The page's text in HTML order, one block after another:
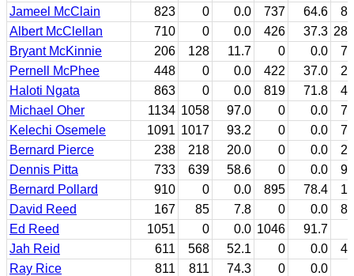
Jameel McClain
823 0 0.0 737 64.6
86
Albert McClellan
710 0 0.0 426 37.3 284
Bryant McKinnie
206 128 11.7 0 0.0
78
Pernell McPhee
448 0 0.0 422 37.0
26
Haloti Ngata
863 0 0.0 819 71.8
44
Michael Oher
1134 1058 97.0 0 0.0
76
Kelechi Osemele
1091 1017 93.2 0 0.0
74
Bernard Pierce
238 218 20.0 0 0.0
20
Dennis Pitta
733 639 58.6 0 0.0
94
Bernard Pollard
910 0 0.0 895 78.4
15
David Reed
167 85 7.8 0 0.0
82
Ed Reed
1051 0 0.0 1046 91.7
Jah Reid
611 568 52.1 0 0.0
43
Ray Rice
811 811 74.3 0 0.0